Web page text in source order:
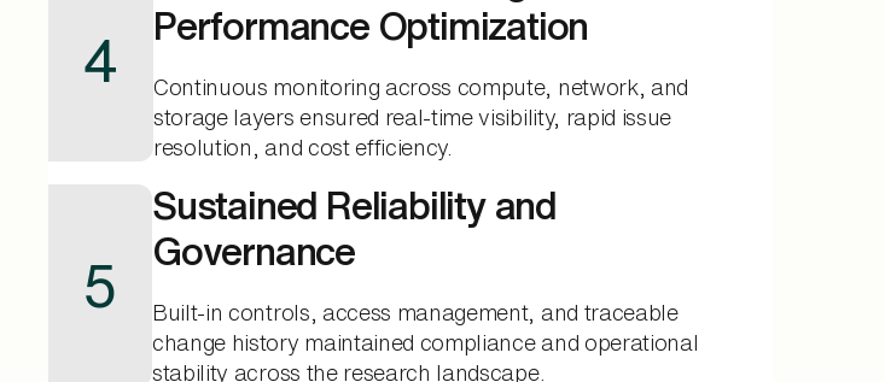
4
Performance Optimization
Continuous monitoring across compute, network, and
storage layers ensured real-time visibility, rapid issue
resolution, and cost efficiency.
5
Sustained Reliability and
Governance
Built-in controls, access management, and traceable
change history maintained compliance and operational
stability across the research landscape.